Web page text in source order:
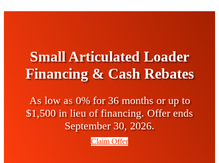
Small Articulated Loader
Financing & Cash Rebates
As low as 0% for 36 months or up to
$1,500 in lieu of financing. Offer ends
September 30, 2026.
Claim Offer